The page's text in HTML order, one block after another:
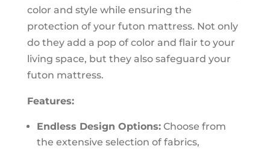
color and style while ensuring the
protection of your futon mattress. Not only
do they add a pop of color and flair to your
living space, but they also safeguard your
futon mattress.
Features:
Endless Design Options:Choose from
the extensive selection of fabrics,